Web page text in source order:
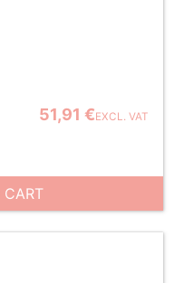
51,91 €EXCL. VAT